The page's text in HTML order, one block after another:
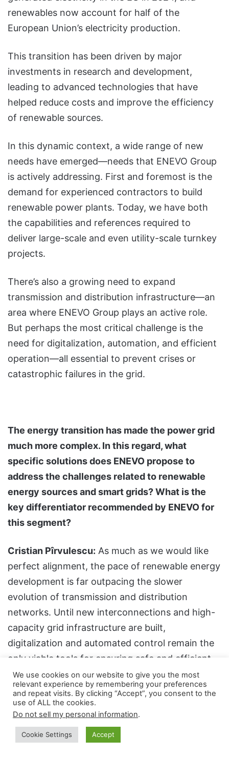
renewables now account for half of the
European Union’s electricity production.
This transition has been driven by major
investments in research and development,
leading to advanced technologies that have
helped reduce costs and improve the efficiency
of renewable sources.
In this dynamic context, a wide range of new
needs have emerged—needs that ENEVO Group
is actively addressing. First and foremost is the
demand for experienced contractors to build
renewable power plants. Today, we have both
the capabilities and references required to
deliver large-scale and even utility-scale turnkey
projects.
There’s also a growing need to expand
transmission and distribution infrastructure—an
area where ENEVO Group plays an active role.
But perhaps the most critical challenge is the
need for digitalization, automation, and efficient
operation—all essential to prevent crises or
catastrophic failures in the grid.
The energy transition has made the power grid
much more complex. In this regard, what
specific solutions does ENEVO propose to
address the challenges related to renewable
energy sources and smart grids? What is the
key differentiator recommended by ENEVO for
this segment?
Cristian Pîrvulescu: As much as we would like
perfect alignment, the pace of renewable energy
development is far outpacing the slower
evolution of transmission and distribution
networks. Until new interconnections and high-
capacity grid infrastructure are built,
digitalization and automated control remain the
only viable tools for ensuring safe and efficient
technical and commercial operation. In this
space, ENEVO Group offers some of the most
advanced solutions for grid regulation,
automation, monitoring, and dispatching.
We use cookies on our website to give you the most
relevant experience by remembering your preferences
and repeat visits. By clicking “Accept”, you consent to the
use of ALL the cookies.
Do not sell my personal information.
Cookie Settings Accept